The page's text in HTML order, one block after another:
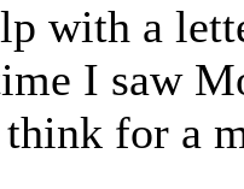
with a
I saw
for a